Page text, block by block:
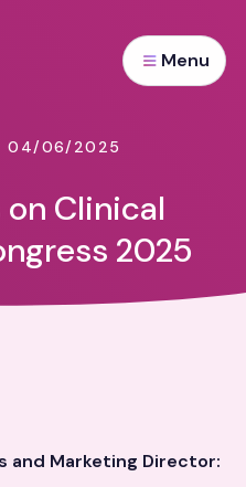
Menu
04/06/2025
Clinical
2025
and Marketing Director: